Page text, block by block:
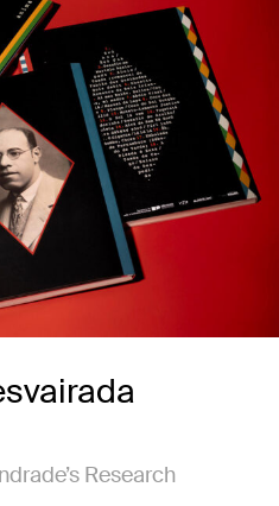
Research